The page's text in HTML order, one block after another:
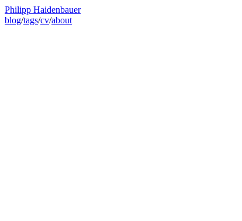
Philipp Haidenbauer
blog/tags/cv/about